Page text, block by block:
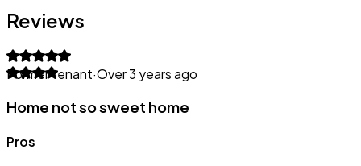
Reviews
Former tenant·Over 3 years ago
Home not so sweet home
Pros